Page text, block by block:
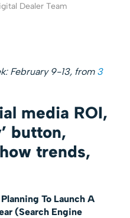
Dealer Team
February 9-13, from 3
media ROI,
button,
trends,
To Launch A
(Search Engine